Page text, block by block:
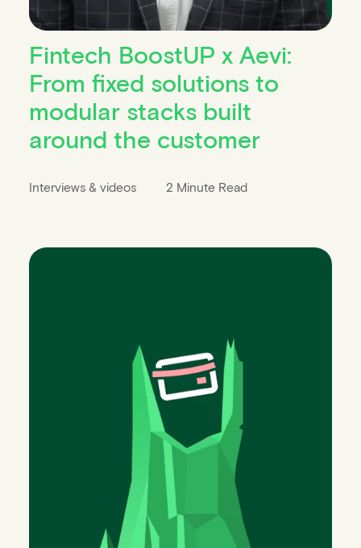
Fintech BoostUP x Aevi:
From fixed solutions to
modular stacks built
around the customer
Interviews & videos 2 Minute Read